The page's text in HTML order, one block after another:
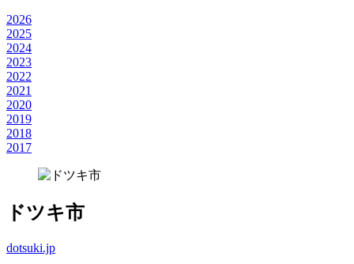
2026
2025
2024
2023
2022
2021
2020
2019
2018
2017
ドツキ市
dotsuki.jp